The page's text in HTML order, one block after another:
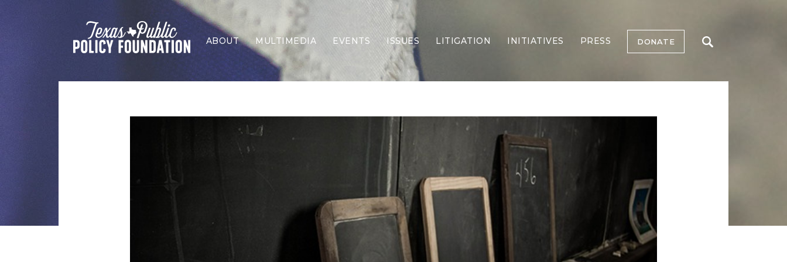
ABOUT MULTIMEDIA EVENTS ISSUES
Border Security
Economy
Election Integrity
Energy & Environment
Foreign Policy
Forging Texas
Health Care
Higher Education
Homelessness
Islamism
LITIGATION INITIATIVES PRESS DONATE